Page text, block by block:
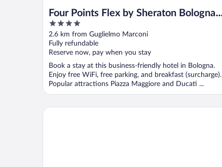
Four Points Flex by Sheraton Bologna
Airport
4
out
of
5
2.6 km from Guglielmo Marconi
Fully refundable
Reserve now, pay when you stay
Book a stay at this business-friendly hotel in Bologna.
Enjoy free WiFi, free parking, and breakfast (surcharge).
Popular attractions Piazza Maggiore and Ducati ...
The Social Hub Bologna